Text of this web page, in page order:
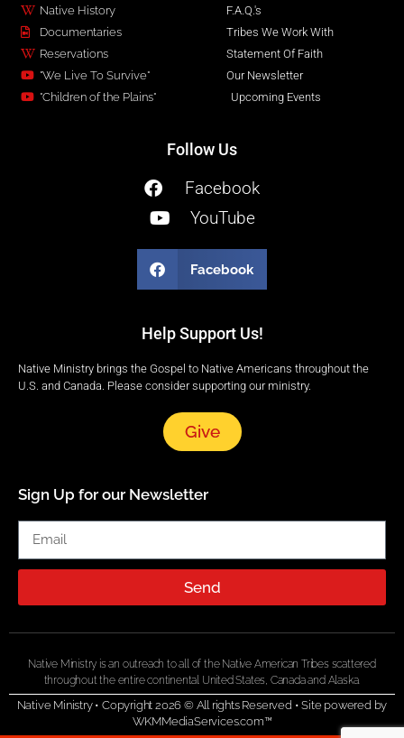
Native History
Documentaries
Reservations
"We Live To Survive"
"Children of the Plains"
F.A.Q.'s
Tribes We Work With
Statement Of Faith
Our Newsletter
Upcoming Events
Follow Us
Facebook
YouTube
Facebook
Help Support Us!
Native Ministry brings the Gospel to Native Americans throughout the
U.S. and Canada. Please consider supporting our ministry.
Give
Sign Up for our Newsletter
Send
Native Ministry is an outreach to all of the Native American Tribes scattered
throughout the entire continental United States, Canada and Alaska.
Native Ministry • Copyright 2026 © All rights Reserved •Site powered by
WKMMediaServices.com™